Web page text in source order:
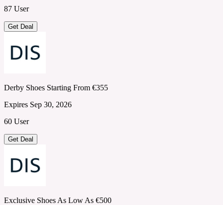
87 User
Get Deal
Derby Shoes Starting From €355
Expires Sep 30, 2026
60 User
Get Deal
Exclusive Shoes As Low As €500